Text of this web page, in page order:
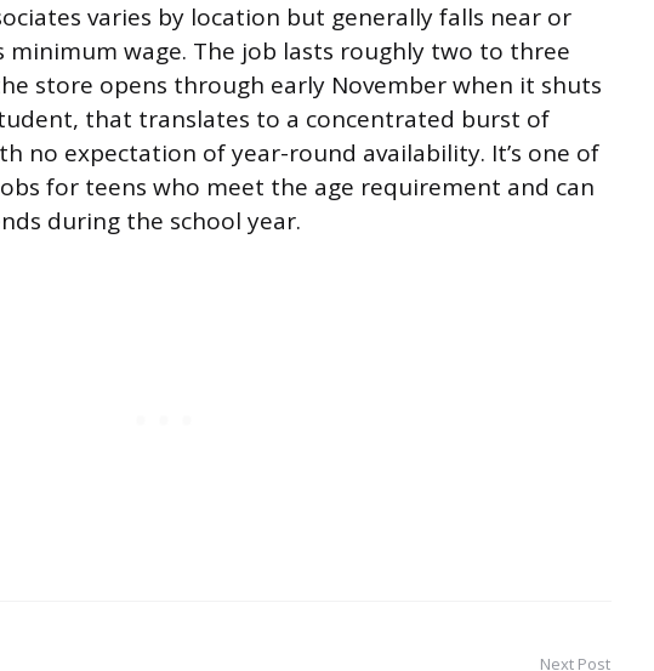
varies by location but generally falls near or
minimum wage. The job lasts roughly two to three
store opens through early November when it shuts
that translates to a concentrated burst of
no expectation of year-round availability. It’s one of
for teens who meet the age requirement and can
during the school year.
Next Post